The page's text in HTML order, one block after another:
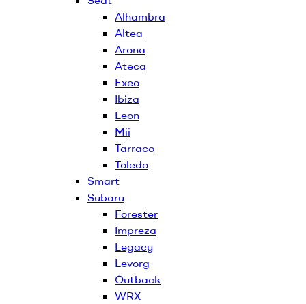
Alhambra
Altea
Arona
Ateca
Exeo
Ibiza
Leon
Mii
Tarraco
Toledo
Smart
Subaru
Forester
Impreza
Legacy
Levorg
Outback
WRX